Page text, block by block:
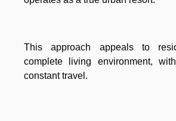
This approach appeals to
complete living environment,
constant travel.